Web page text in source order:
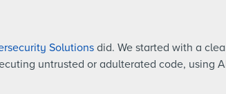
Solutionsdid. We started with a
untrusted or adulterated code, using